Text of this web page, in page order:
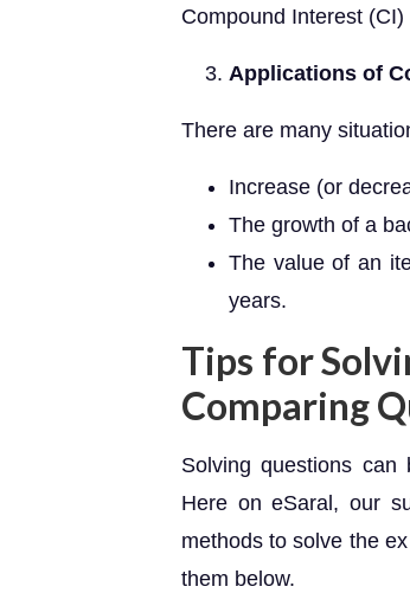
Compound Interest
Applications of
There are many
Increase (or
The growth of a
The value of an
years.
Tips for
Comparing
Solving questions can
Here on eSaral, our
methods to solve the
them below.